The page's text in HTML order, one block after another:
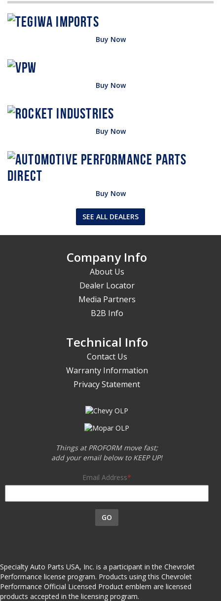
Buy Now
Buy Now
Buy Now
Buy Now
SEE ALL DEALERS
Company Info
About Us
Dealer Locator
Media Partners
B2B Info
Technical Info
Contact Us
Warranty Information
Privacy Statement
Things at PROFORM move fast;
add your email below to KEEP UP!
Email Address
GO
Specialty Auto Parts USA, Inc. is a participant in the Chevrolet
Performance license program. Products using this Chevrolet
Performance Official Licensed Product emblem are licensed
products accepted in the licensing program.